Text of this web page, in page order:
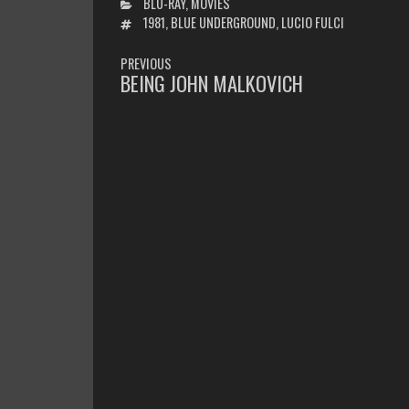
TAGS1981,BLUE UNDERGROUND,LUCIO FULCI
POST
NAVIGATION
PREVIOUS
PREVIOUS
BEING JOHN MALKOVICH